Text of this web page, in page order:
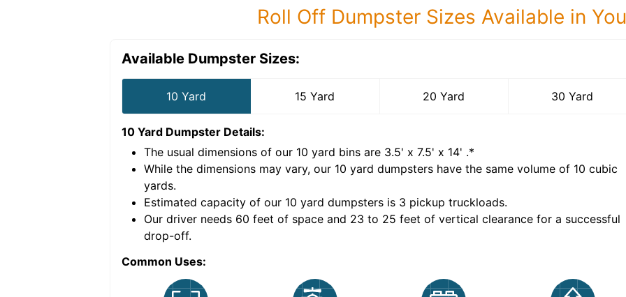
Roll Off Dumpster Sizes Available in
Available Dumpster Sizes:
10 Yard 15 Yard 20 Yard 30 Yard
10 Yard Dumpster Details:
The usual dimensions of our 10 yard bins are 3.5' x 7.5' x 14' .*
While the dimensions may vary, our 10 yard dumpsters have the same volume of 10 cubic
yards.
Estimated capacity of our 10 yard dumpsters is 3 pickup truckloads.
Our driver needs 60 feet of space and 23 to 25 feet of vertical clearance for a successful
drop-off.
Common Uses: